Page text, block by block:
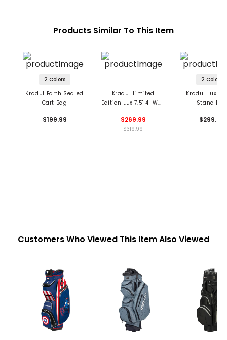
Products Similar To This Item
2 Colors
Kradul Earth Sealed
Cart Bag
$199.99
Kradul Limited
Edition Lux 7.5" 4-Way
$269.99
$319.99
2 Colors
Kradul Lux
Stand Bag
$299.99
Customers Who Viewed This Item Also Viewed